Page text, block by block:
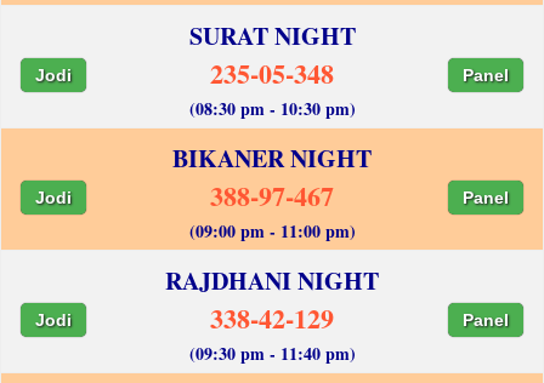
SURAT NIGHT
Jodi 235-05-348 Panel
(08:30 pm - 10:30 pm)
BIKANER NIGHT
Jodi 388-97-467 Panel
(09:00 pm - 11:00 pm)
RAJDHANI NIGHT
Jodi 338-42-129 Panel
(09:30 pm - 11:40 pm)